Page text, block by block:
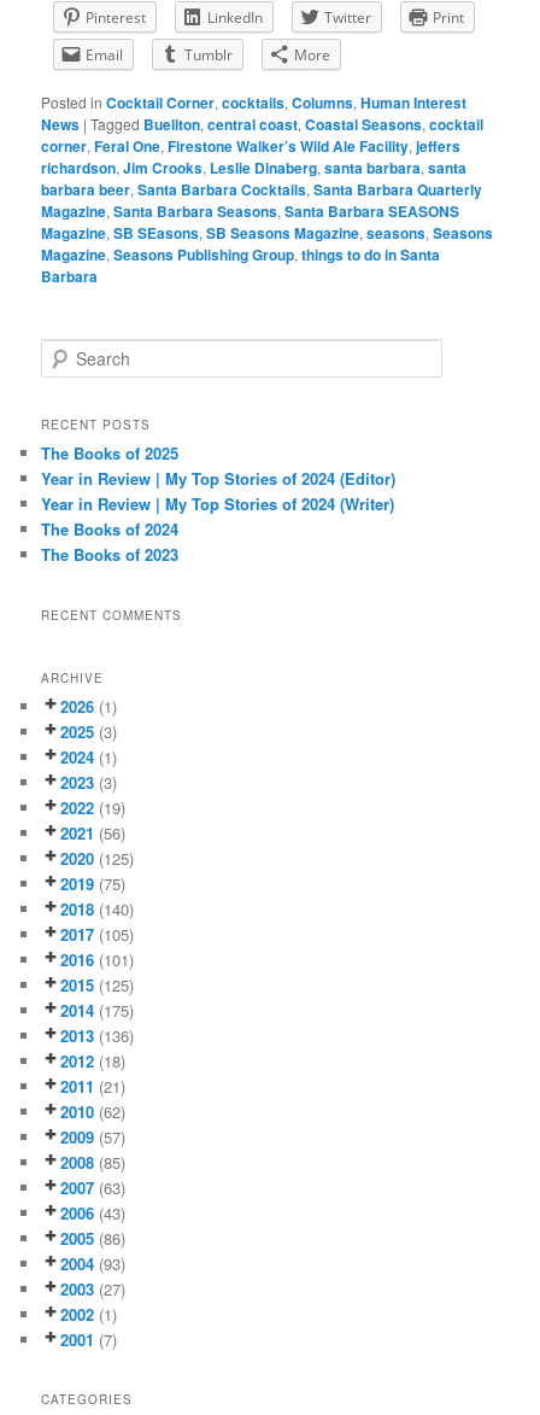
Pinterest LinkedIn Twitter
Print
Email
Tumblr More
Posted in Cocktail Corner,cocktails,Columns,Human Interest
News |Tagged Buellton,central coast,Coastal Seasons,cocktail
corner,Feral One,Firestone Walker’s Wild Ale Facility,jeffers
richardson,Jim Crooks, Leslie Dinaberg,santa barbara,santa
barbara beer,Santa Barbara Cocktails,Santa Barbara Quarterly
Magazine,Santa Barbara Seasons,Santa Barbara SEASONS
Magazine,SB SEasons,SB Seasons Magazine,seasons,Seasons
Magazine,Seasons Publishing Group,things to do in Santa
Barbara
e
r
h
RECENT POSTS
The Books of 2025
Year in Review | My Top Stories of 2024 (Editor)
Year in Review | My Top Stories of 2024 (Writer)
The Books of 2024
The Books of 2023
RECENT COMMENTS
ARCHIVE
2026 (1)
2025 (3)
2024 (1)
2023 (3)
2022 (19)
2021 (56)
2020 (125)
2019 (75)
2018 (140)
2017 (105)
2016 (101)
2015 (125)
2014 (175)
2013 (136)
2012 (18)
2011 (21)
2010 (62)
2009 (57)
2008 (85)
2007 (63)
2006 (43)
2005 (86)
2004 (93)
2003 (27)
2002 (1)
2001 (7)
CATEGORIES